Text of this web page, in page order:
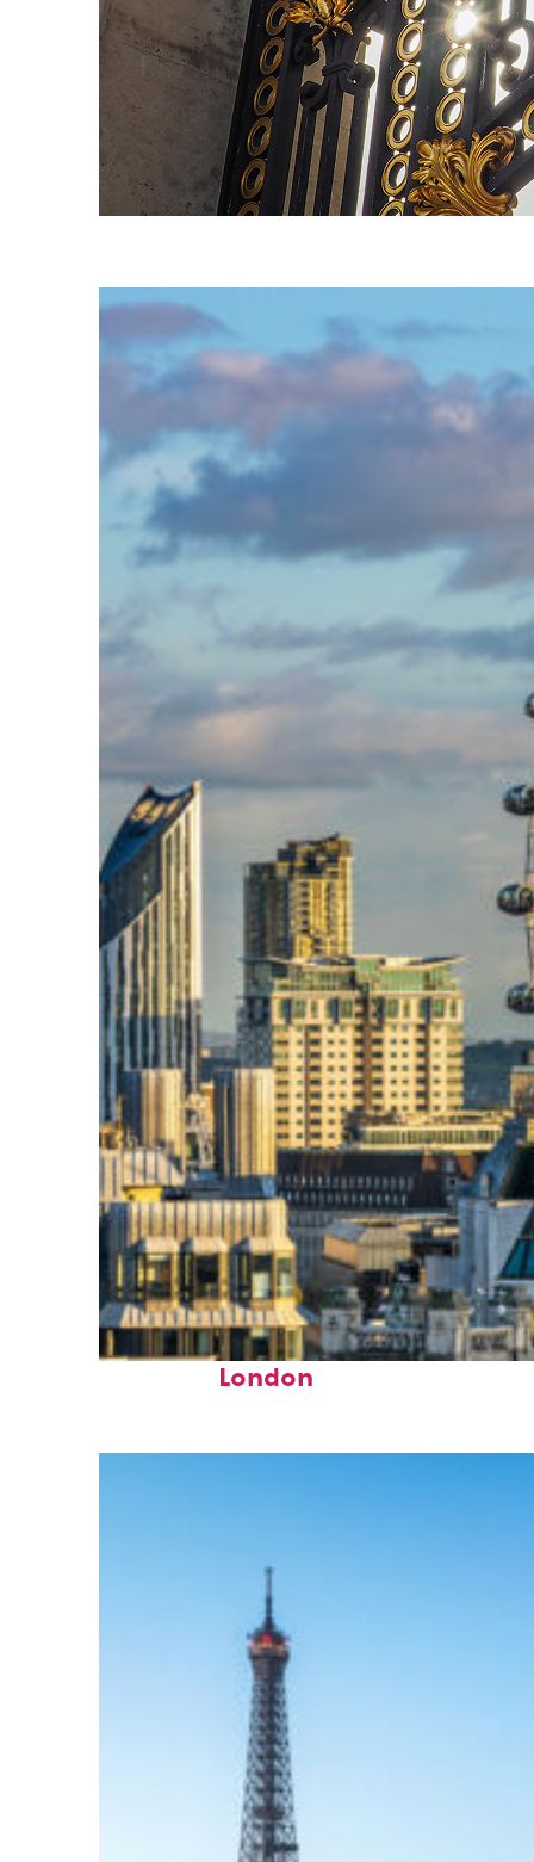
Fun facts about London
Top places to stay in
London